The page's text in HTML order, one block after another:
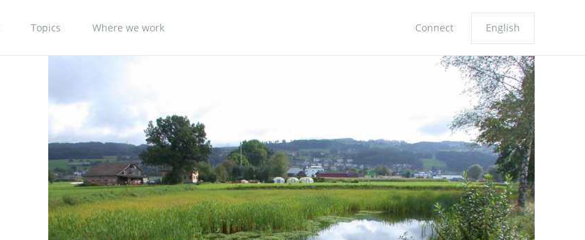
Topics Where we work Connect English